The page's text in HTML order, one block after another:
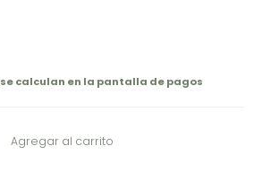
se calculan en la pantalla de pagos
Agregar al carrito